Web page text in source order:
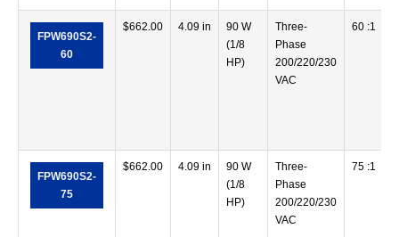
FPW690S2-
60
$662.00 4.09 in
90 W
(1/8
HP)
Three-
Phase
200/220/230
VAC
60 :1
FPW690S2-
75
$662.00 4.09 in
90 W
(1/8
HP)
Three-
Phase
200/220/230
VAC
75 :1